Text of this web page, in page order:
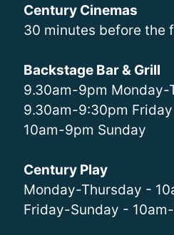
Century Cinemas
30 minutes before the
Backstage Bar & Grill
9.30am-9pm Monday-
9.30am-9:30pm
10am-9pm Sunday
Century Play
Monday-Thursday -
Friday-Sunday -